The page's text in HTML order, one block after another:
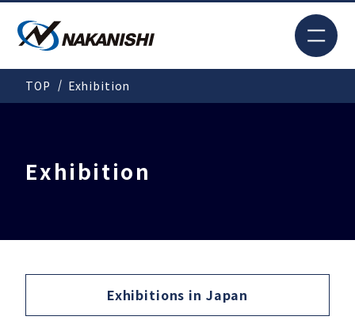
TOP Exhibition
Exhibition
Exhibitions in Japan